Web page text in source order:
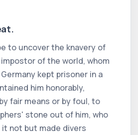
to uncover the knavery of
of the world, whom
kept prisoner in a
him honorably,
fair means or by foul, to
stone out of him, who
it not but made divers